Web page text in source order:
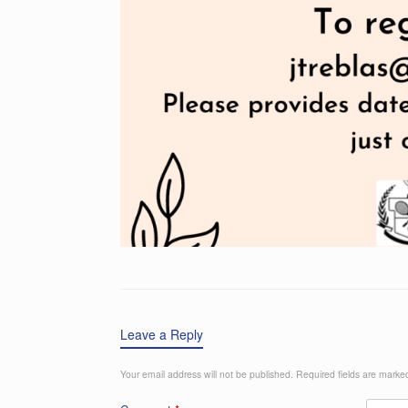
Leave a Reply
Your email address will not be published. Required fields are